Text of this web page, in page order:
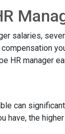
salaries,
HR manager
can
have, the